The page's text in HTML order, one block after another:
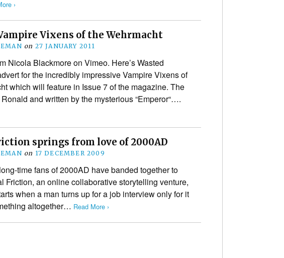
›
Vixens of the Wehrmacht
on 27 JANUARY 2011
Nicola Blackmore on Vimeo. Here’s Wasted
for the incredibly impressive Vampire Vixens of
which will feature in Issue 7 of the magazine. The
and written by the mysterious “Emperor“….
springs from love of 2000AD
on 17 DECEMBER 2009
time fans of 2000AD have banded together to
Friction, an online collaborative storytelling venture,
when a man turns up for a job interview only for it
altogether… Read More ›